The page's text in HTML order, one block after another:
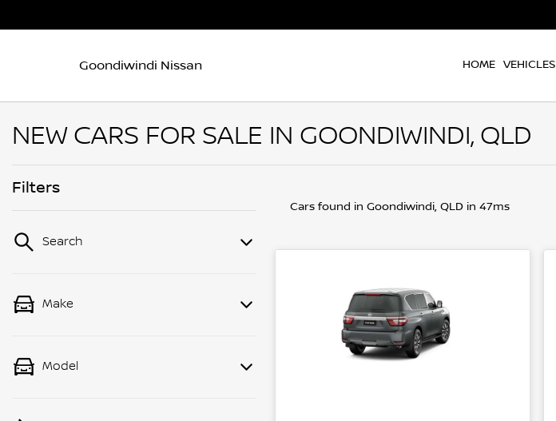
Goondiwindi Nissan HOME VEHICLES
NEW CARS FOR SALE IN GOONDIWINDI, QLD
Filters
Search
Make
Model
Cars found in Goondiwindi, QLD in 47ms